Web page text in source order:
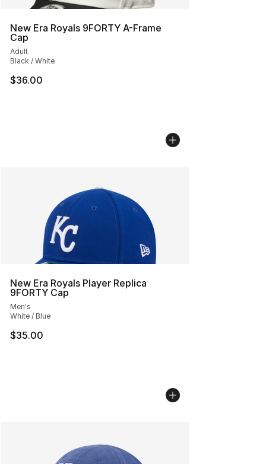
New Era Royals 9FORTY A-Frame
Cap
Adult
Black / White
$36.00
New Era Royals Player Replica
9FORTY Cap
Men's
White / Blue
$35.00